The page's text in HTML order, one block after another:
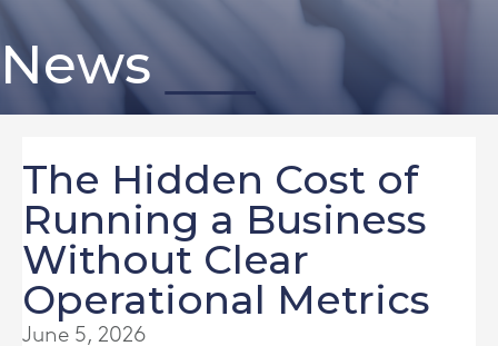
News
The Hidden Cost of
Running a Business
Without Clear
Operational Metrics
June 5, 2026